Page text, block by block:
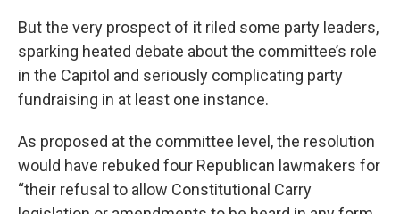
But the very prospect of it riled some party leaders,
sparking heated debate about the committee’s role
in the Capitol and seriously complicating party
fundraising in at least one instance.
As proposed at the committee level, the resolution
would have rebuked four Republican lawmakers for
“their refusal to allow Constitutional Carry